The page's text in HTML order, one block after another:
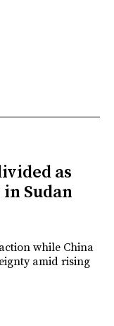
as
Sudan
while China
amid rising